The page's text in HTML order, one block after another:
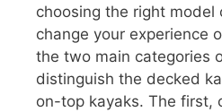
choosing the right model
change your experience
the two main categories
distinguish the decked
on-top kayaks. The first,